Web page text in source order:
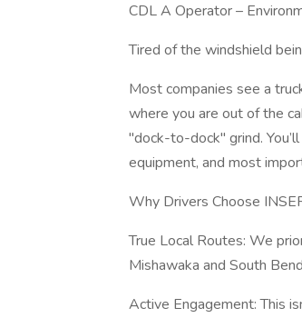
CDL A Operator –
Tired of the windshield
Most companies see a
where you are out of the
"dock-to-dock" grind.
equipment, and most
Why Drivers Choose
True Local Routes: We
Mishawaka and South
Active Engagement: This